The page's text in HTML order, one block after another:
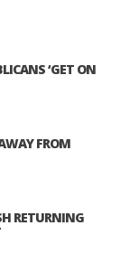
‘GET ON
FROM
RETURNING